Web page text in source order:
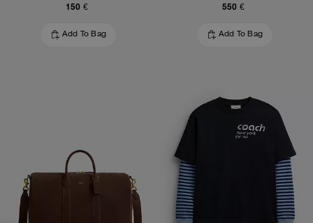
150 €
Add To Bag
550 €
Add To Bag